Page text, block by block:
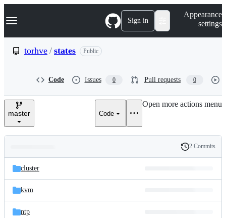
k
p
e
Navigation Menu Sign in
Appearance
settings
torhve / states Public
Code Issues 0 Pull requests 0
master Code
Open more actions menu
and
files
Latest
commit
History
2 Commits
cluster
kvm
ntp